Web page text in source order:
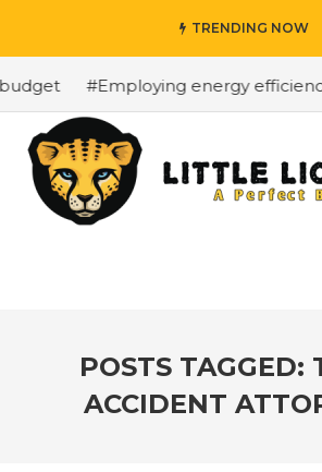
TRENDING NOW
#Employing energy
POSTS TAGGED:
ACCIDENT